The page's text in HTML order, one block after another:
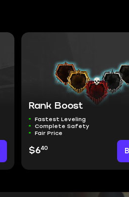
Rank Boost
Fastest Leveling
Complete Safety
Fair Price
$640